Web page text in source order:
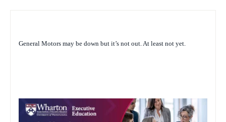
General Motors may be down but it’s not out. At least not yet.